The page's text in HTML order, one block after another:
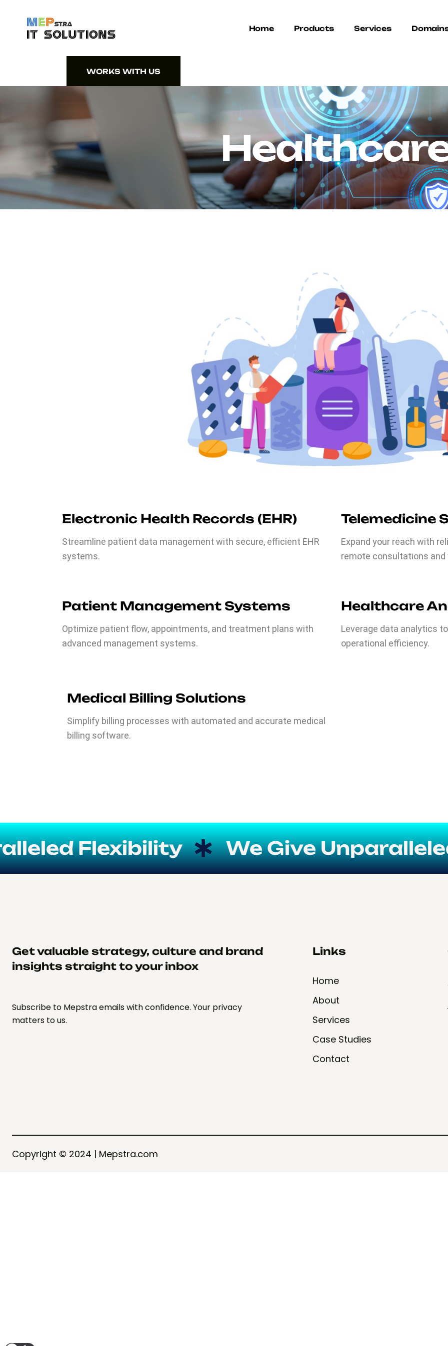
Home Products Services
WORKS WITH US
Electronic Health Records (EHR)
Streamline patient data management with secure, efficient EHR
systems.
Telemedicine
Expand your reach with
remote consultations and
Patient Management Systems
Optimize patient flow, appointments, and treatment plans with
advanced management systems.
Healthcare
Leverage data analytics
operational efficiency.
Medical Billing Solutions
Simplify billing processes with automated and accurate medical
billing software.
Flexibility We Give Unparalleled
Get valuable strategy, culture and brand
insights straight to your inbox
Subscribe to Mepstra emails with confidence. Your privacy
matters to us.
Links
Home
About
Services
Case Studies
Contact
Copyright © 2024 | Mepstra.com